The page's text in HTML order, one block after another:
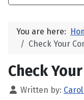
You are here:
Check Your
Check
Written by: